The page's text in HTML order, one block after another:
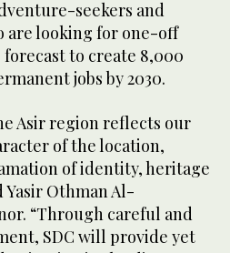
seekers and
are looking for one-off
to create 8,000
jobs by 2030.
Asir region reflects our
of the location,
of identity, heritage
Yasir Othman Al-
“Through careful and
SDC will provide yet